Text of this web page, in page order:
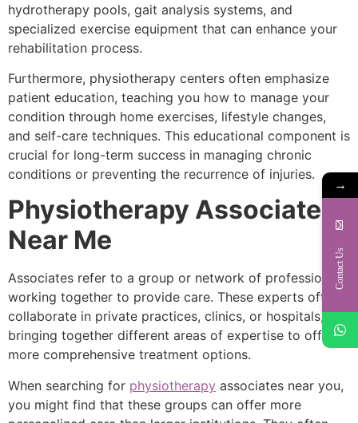
hydrotherapy pools, gait analysis systems, and
specialized exercise equipment that can enhance your
rehabilitation process.
Furthermore, physiotherapy centers often emphasize
patient education, teaching you how to manage your
condition through home exercises, lifestyle changes,
and self-care techniques. This educational component is
crucial for long-term success in managing chronic
conditions or preventing the recurrence of injuries.
Physiotherapy Associates
Near Me
Associates refer to a group or network of professionals
working together to provide care. These experts often
collaborate in private practices, clinics, or hospitals,
bringing together different areas of expertise to offer
more comprehensive treatment options.
When searching for physiotherapy associates near you,
you might find that these groups can offer more
→
Contact Us